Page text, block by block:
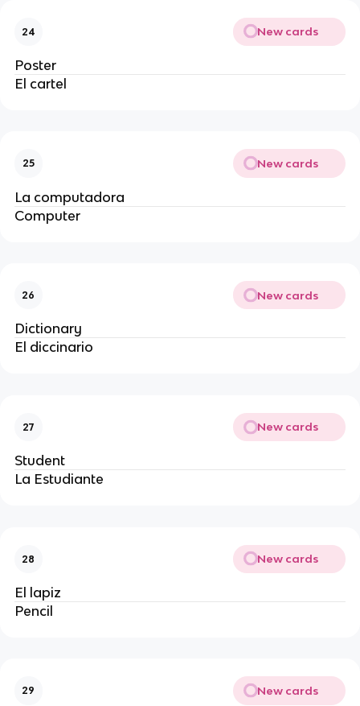
24 New cards
Poster
El cartel
25 New cards
La computadora
Computer
26 New cards
Dictionary
El diccinario
27 New cards
Student
La Estudiante
28 New cards
El lapiz
Pencil
29 New cards